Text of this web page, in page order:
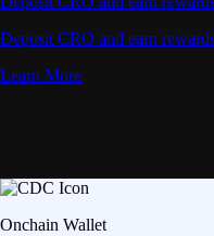
Deposit CRO and earn
Learn More
Onchain Wallet